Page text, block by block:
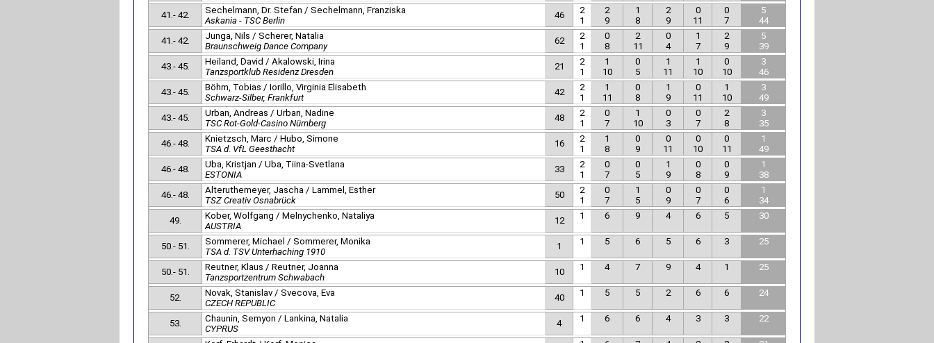
41.- 42.
Sechelmann, Dr. Stefan / Sechelmann, Franziska
Askania - TSC Berlin
46
2
1
2
9
1
8
2
9
0
11
0
7
5
44
41.- 42.
Junga, Nils / Scherer, Natalia
Braunschweig Dance Company
62
2
1
0
8
2
11
0
4
1
7
2
9
5
39
43.- 45.
Heiland, David / Akalowski, Irina
Tanzsportklub Residenz Dresden
21
2
1
1
10
0
5
1
11
1
10
0
10
3
46
43.- 45.
Böhm, Tobias / Iorillo, Virginia Elisabeth
Schwarz-Silber, Frankfurt
42
2
1
1
11
0
8
1
9
0
11
1
10
3
49
43.- 45.
Urban, Andreas / Urban, Nadine
TSC Rot-Gold-Casino Nürnberg
48
2
1
0
7
1
10
0
3
0
7
2
8
3
35
46.- 48.
Knietzsch, Marc / Hubo, Simone
TSA d. VfL Geesthacht
16
2
1
1
8
0
9
0
11
0
10
0
11
1
49
46.- 48.
Uba, Kristjan / Uba, Tiina-Svetlana
ESTONIA
33
2
1
0
7
0
5
1
9
0
8
0
9
1
38
46.- 48.
Alteruthemeyer, Jascha / Lammel, Esther
TSZ Creativ Osnabrück
50
2
1
0
7
1
5
0
9
0
7
0
6
1
34
49.
Kober, Wolfgang / Melnychenko, Nataliya
AUSTRIA
12 1 6 9 4 6 5 30
50.- 51.
Sommerer, Michael / Sommerer, Monika
TSA d. TSV Unterhaching 1910
1 1 5 6 5 6 3 25
50.- 51.
Reutner, Klaus / Reutner, Joanna
Tanzsportzentrum Schwabach
10 1 4 7 9 4 1 25
52.
Novak, Stanislav / Svecova, Eva
CZECH REPUBLIC
40 1 5 5 2 6 6 24
53.
Chaunin, Semyon / Lankina, Natalia
CYPRUS
4 1 6 6 4 3 3 22